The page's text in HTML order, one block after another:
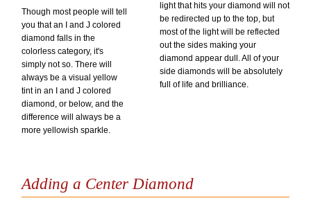
Though most people will tell
you that an I and J colored
diamond falls in the
colorless category, it's
simply not so. There will
always be a visual yellow
tint in an I and J colored
diamond, or below, and the
difference will always be a
more yellowish sparkle.
light that hits your diamond will not
be redirected up to the top, but
most of the light will be reflected
out the sides making your
diamond appear dull. All of your
side diamonds will be absolutely
full of life and brilliance.
Adding a Center Diamond